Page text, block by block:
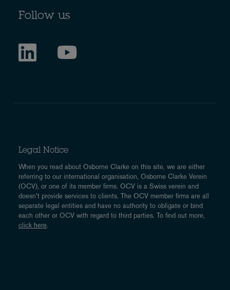
Follow us
Legal Notice
When you read about Osborne Clarke on this site, we are either
referring to our international organisation, Osborne Clarke Verein
(OCV), or one of its member firms. OCV is a Swiss verein and
doesn’t provide services to clients. The OCV member firms are all
separate legal entities and have no authority to obligate or bind
each other or OCV with regard to third parties. To find out more,
click here.